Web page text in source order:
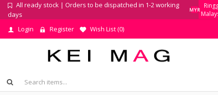
All ready stock | Orders to be dispatched in 1-2 working
days
MYR
Login Register Wish List (0)